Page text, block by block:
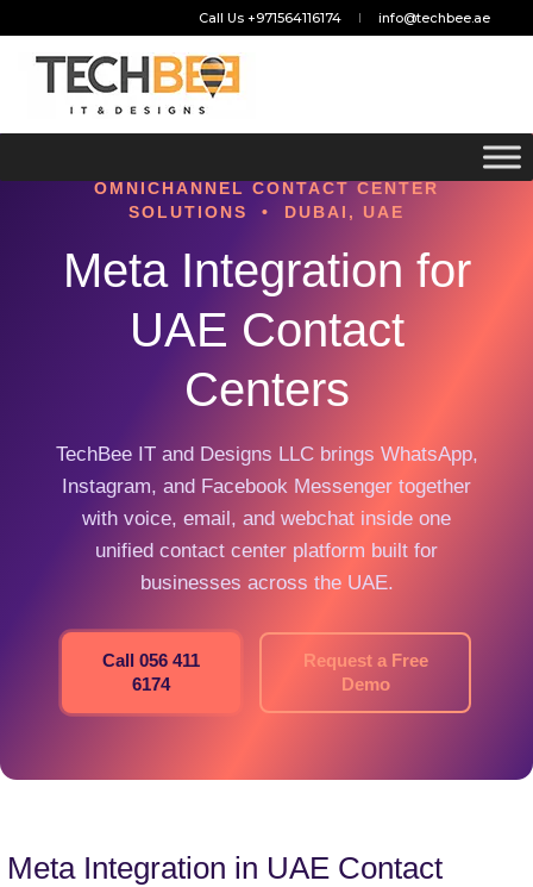
Call Us +971564116174 info@techbee.ae
OMNICHANNEL CONTACT CENTER
SOLUTIONS • DUBAI, UAE
Meta Integration for
UAE Contact
Centers
TechBee IT and Designs LLC brings WhatsApp,
Instagram, and Facebook Messenger together
with voice, email, and webchat inside one
unified contact center platform built for
businesses across the UAE.
Call 056 411
6174
Request a Free
Demo
Meta Integration in UAE Contact